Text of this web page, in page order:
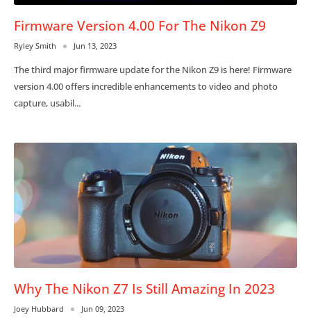
Firmware Version 4.00 For The Nikon Z9
Ryley Smith Jun 13, 2023
The third major firmware update for the Nikon Z9 is here! Firmware
version 4.00 offers incredible enhancements to video and photo
capture, usabil...
Why The Nikon Z7 Is Still Amazing In 2023
Joey Hubbard Jun 09, 2023